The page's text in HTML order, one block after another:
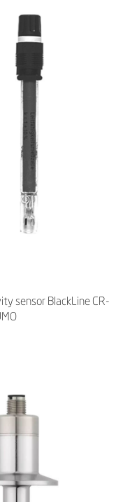
sensor BlackLine CR-